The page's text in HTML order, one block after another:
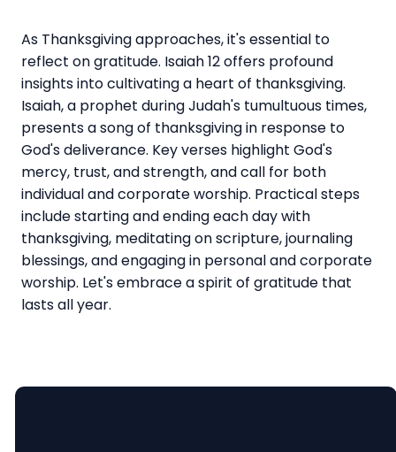
As Thanksgiving approaches, it's essential to
reflect on gratitude. Isaiah 12 offers profound
insights into cultivating a heart of thanksgiving.
Isaiah, a prophet during Judah's tumultuous times,
presents a song of thanksgiving in response to
God's deliverance. Key verses highlight God's
mercy, trust, and strength, and call for both
individual and corporate worship. Practical steps
include starting and ending each day with
thanksgiving, meditating on scripture, journaling
blessings, and engaging in personal and corporate
worship. Let's embrace a spirit of gratitude that
lasts all year.